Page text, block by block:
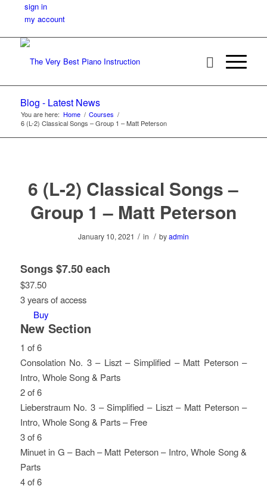
sign in
my account
Blog - Latest News
You are here: Home / Courses /
6 (L-2) Classical Songs – Group 1 – Matt Peterson
6 (L-2) Classical Songs –
Group 1 – Matt Peterson
January 10, 2021 / in / byadmin
Songs $7.50 each
$37.50
3 years of access
Buy
New Section
1 of 6
Consolation No. 3 – Liszt – Simplified – Matt Peterson –
Intro, Whole Song & Parts
Lesson
1
of
6
within
section
New
You
must
enroll
in
this
course
to
2 of 6
Lieberstraum No. 3 – Simplified – Liszt – Matt Peterson –
Intro, Whole Song & Parts – Free
Lesson
2
of
6
You
must
enroll
in
3 of 6
Minuet in G – Bach – Matt Peterson – Intro, Whole Song &
Parts
Lesson
You
4 of 6